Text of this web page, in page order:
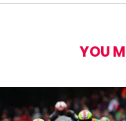
YOU